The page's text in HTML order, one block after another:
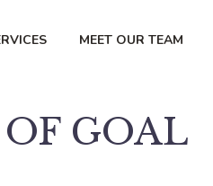
MEET OUR TEAM
GOAL